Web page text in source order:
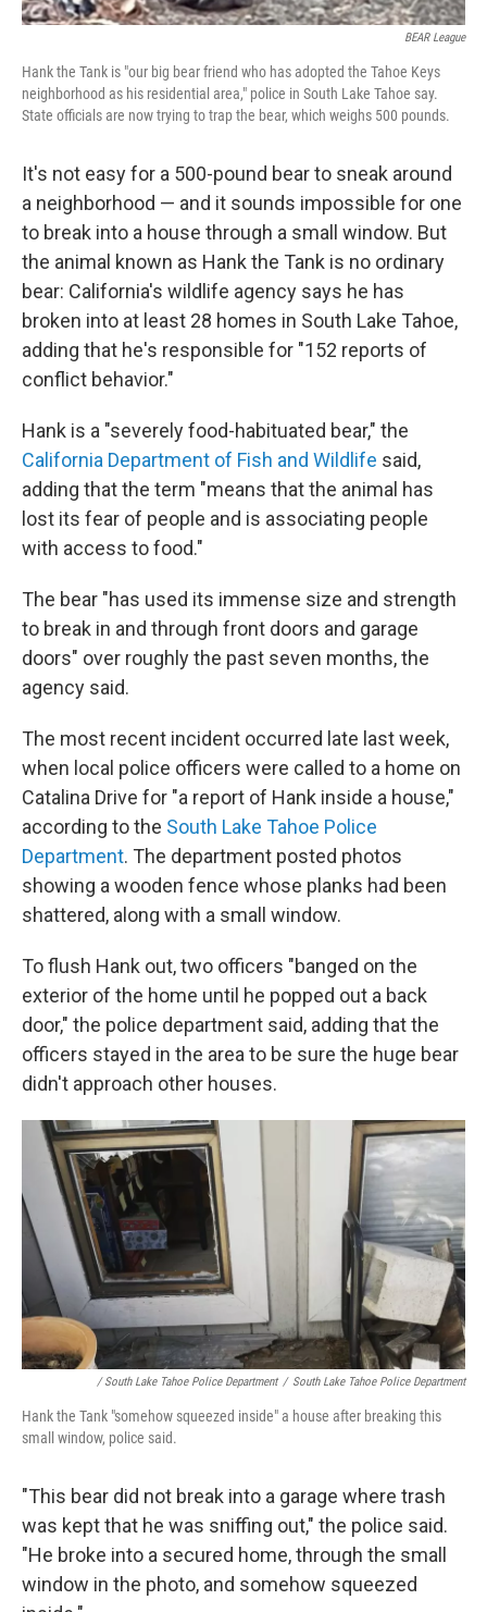
BEAR League
Hank the Tank is "our big bear friend who has adopted the Tahoe Keys
neighborhood as his residential area," police in South Lake Tahoe say.
State officials are now trying to trap the bear, which weighs 500 pounds.
It's not easy for a 500-pound bear to sneak around
a neighborhood — and it sounds impossible for one
to break into a house through a small window. But
the animal known as Hank the Tank is no ordinary
bear: California's wildlife agency says he has
broken into at least 28 homes in South Lake Tahoe,
adding that he's responsible for "152 reports of
conflict behavior."
Hank is a "severely food-habituated bear," the
California Department of Fish and Wildlife said,
adding that the term "means that the animal has
lost its fear of people and is associating people
with access to food."
The bear "has used its immense size and strength
to break in and through front doors and garage
doors" over roughly the past seven months, the
agency said.
The most recent incident occurred late last week,
when local police officers were called to a home on
Catalina Drive for "a report of Hank inside a house,"
according to the South Lake Tahoe Police
Department. The department posted photos
showing a wooden fence whose planks had been
shattered, along with a small window.
To flush Hank out, two officers "banged on the
exterior of the home until he popped out a back
door," the police department said, adding that the
officers stayed in the area to be sure the huge bear
didn't approach other houses.
/ South Lake Tahoe Police Department / South Lake Tahoe Police Department
Hank the Tank "somehow squeezed inside" a house after breaking this
small window, police said.
"This bear did not break into a garage where trash
was kept that he was sniffing out," the police said.
"He broke into a secured home, through the small
window in the photo, and somehow squeezed